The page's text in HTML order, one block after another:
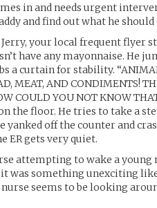
in and needs urgent
and find out what he should
your local frequent flyer
have any mayonnaise. He
a curtain for stability.
MEAT, AND CONDIMENTS!
COULD YOU NOT KNOW
the floor. He tries to take a
yanked off the counter and
ER gets very quiet.
attempting to wake a young
was something unexciting
seems to be looking